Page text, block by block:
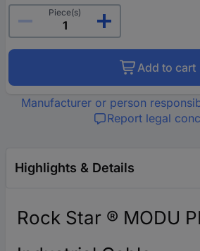
Piece(s)
Add to cart
Manufacturer or person
Report legal
Highlights & Details
Rock Star ® MODU